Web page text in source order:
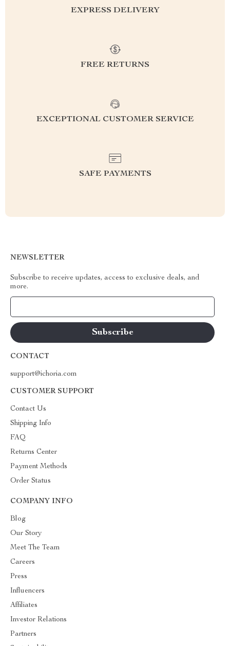
EXPRESS DELIVERY
FREE RETURNS
EXCEPTIONAL CUSTOMER SERVICE
SAFE PAYMENTS
NEWSLETTER
Subscribe to receive updates, access to exclusive deals, and
more.
CONTACT
support@ichoria.com
CUSTOMER SUPPORT
Contact Us
Shipping Info
FAQ
Returns Center
Payment Methods
Order Status
COMPANY INFO
Blog
Our Story
Meet The Team
Careers
Press
Influencers
Affiliates
Investor Relations
Partners